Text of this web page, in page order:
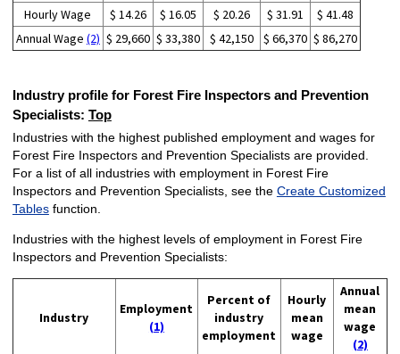
Hourly Wage $ 14.26 $ 16.05 $ 20.26 $ 31.91
$ 41.48
Annual Wage (2) $ 29,660 $ 33,380 $ 42,150 $ 66,370 $ 86,270
Industry profile for Forest Fire Inspectors and Prevention
Specialists: Top
Industries with the highest published employment and wages for
Forest Fire Inspectors and Prevention Specialists are provided.
For a list of all industries with employment in Forest Fire
Inspectors and Prevention Specialists, see the Create Customized
Tablesfunction.
Industries with the highest levels of employment in Forest Fire
Inspectors and Prevention Specialists:
Industry
Employment
(1)
Percent of
industry
employment
Hourly
mean
wage
Annual
mean
wage
(2)